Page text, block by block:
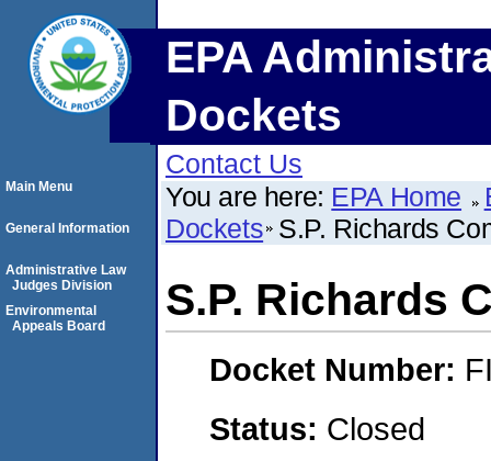
EPA
Dockets
Contact Us
You are here: EPA Home
Dockets S.P. Richards
S.P. Richards
Docket Number:
Status: Closed
Main Menu
General Information
Administrative Law
Judges Division
Environmental
Appeals Board